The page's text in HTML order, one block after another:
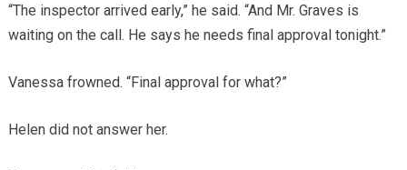
“The inspector arrived early,” he said. “And Mr. Graves is
waiting on the call. He says he needs final approval tonight.”
Vanessa frowned. “Final approval for what?”
Helen did not answer her.